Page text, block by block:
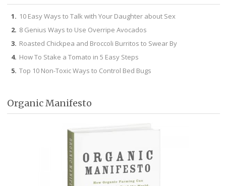
10 Easy Ways to Talk with Your Daughter about Sex
8 Genius Ways to Use Overripe Avocados
Roasted Chickpea and Broccoli Burritos to Swear By
How To Stake a Tomato in 5 Easy Steps
Top 10 Non-Toxic Ways to Control Bed Bugs
Organic Manifesto